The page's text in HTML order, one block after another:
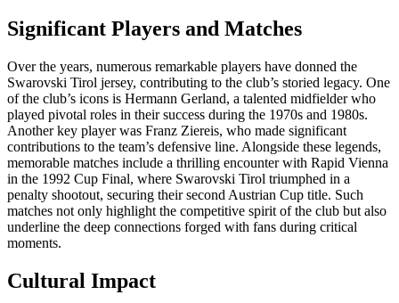
Significant Players and Matches
Over the years, numerous remarkable players have donned the
Swarovski Tirol jersey, contributing to the club’s storied legacy. One
of the club’s icons is Hermann Gerland, a talented midfielder who
played pivotal roles in their success during the 1970s and 1980s.
Another key player was Franz Ziereis, who made significant
contributions to the team’s defensive line. Alongside these legends,
memorable matches include a thrilling encounter with Rapid Vienna
in the 1992 Cup Final, where Swarovski Tirol triumphed in a
penalty shootout, securing their second Austrian Cup title. Such
matches not only highlight the competitive spirit of the club but also
underline the deep connections forged with fans during critical
moments.
Cultural Impact